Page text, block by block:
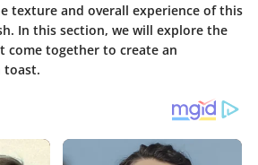
texture and overall experience of this
In this section, we will explore the
come together to create an
toast.